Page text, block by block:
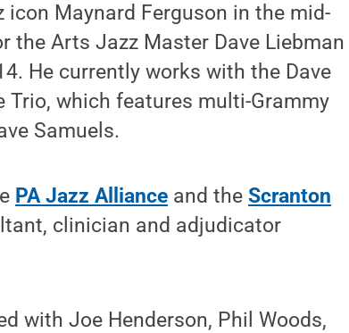
Maynard Ferguson in the mid-
the Arts Jazz Master Dave Liebman
He currently works with the Dave
Trio, which features multi-Grammy
Samuels.
PA Jazz Alliance and theScranton
clinician and adjudicator
with Joe Henderson, Phil Woods,